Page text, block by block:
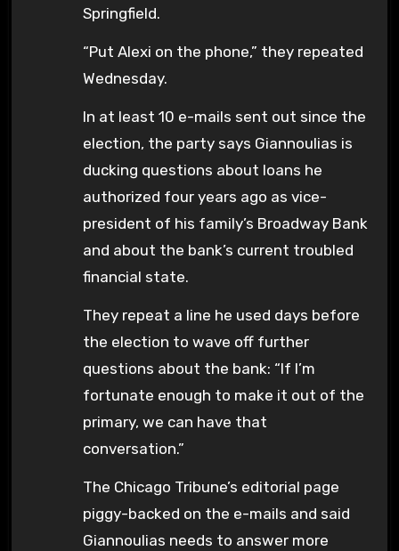
Springfield.
“Put Alexi on the phone,” they repeated
Wednesday.
In at least 10 e-mails sent out since the
election, the party says Giannoulias is
ducking questions about loans he
authorized four years ago as vice-
president of his family’s Broadway Bank
and about the bank’s current troubled
financial state.
They repeat a line he used days before
the election to wave off further
questions about the bank: “If I’m
fortunate enough to make it out of the
primary, we can have that
conversation.”
The Chicago Tribune’s editorial page
piggy-backed on the e-mails and said
Giannoulias needs to answer more